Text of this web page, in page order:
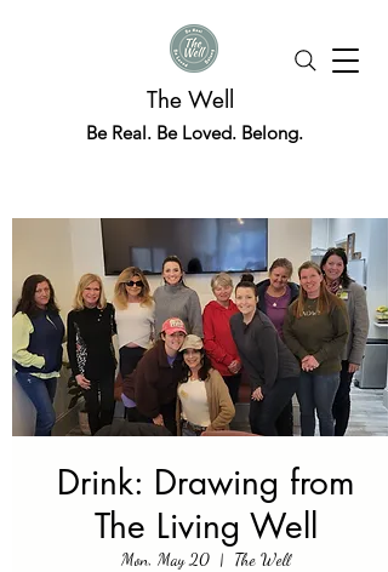
The Well
Be Real. Be Loved. Belong.
Drink: Drawing from
The Living Well
Mon, May 20
  |
The Well